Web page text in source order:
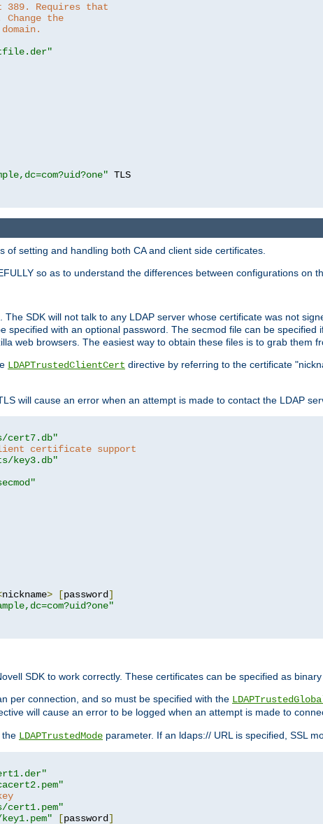
389. Requires that
Change the
TLS
setting and handling both CA and client side certificates.
so as to understand the differences between configurations on
SDK will not talk to any LDAP server whose certificate was not
specified with an optional password. The secmod file can be
web browsers. The easiest way to obtain these files is to grab them
LDAPTrustedClientCert directive by referring to the certificate
will cause an error when an attempt is made to contact the LDAP
cert7.db"
certificate support
key3.db"
nickname> [password]
SDK to work correctly. These certificates can be specified as
per connection, and so must be specified with the
will cause an error to be logged when an attempt is made to
the LDAPTrustedMode parameter. If an ldaps:// URL is specified, SSL
cert1.pem"
[password]